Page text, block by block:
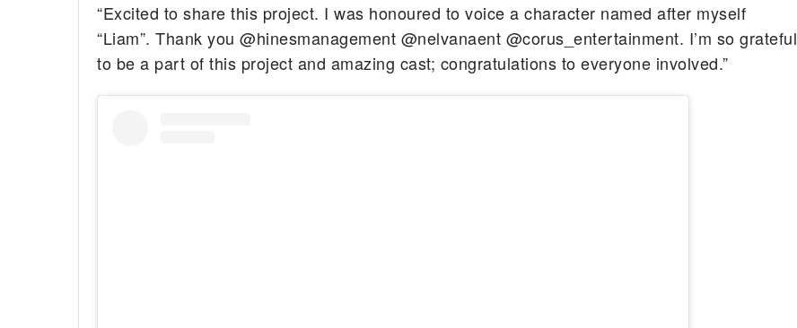
“Excited to share this project. I was honoured to voice a character named after myself
“Liam”. Thank you @hinesmanagement @nelvanaent @corus_entertainment. I’m so grateful
to be a part of this project and amazing cast; congratulations to everyone involved.”